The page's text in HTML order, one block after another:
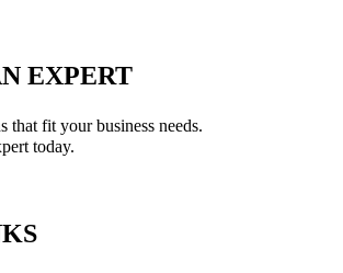
EXPERT
that fit your business needs.
today.